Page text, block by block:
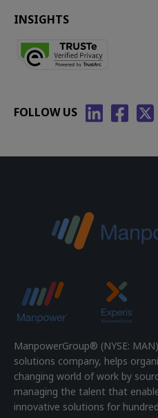
INSIGHTS
FOLLOW US
ManpowerGroup® (NYSE:
solutions company, helps
changing world of work by
managing the talent that
innovative solutions for